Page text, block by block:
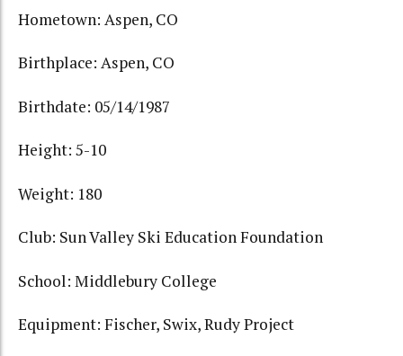
Hometown: Aspen, CO
Birthplace: Aspen, CO
Birthdate: 05/14/1987
Height: 5-10
Weight: 180
Club: Sun Valley Ski Education Foundation
School: Middlebury College
Equipment: Fischer, Swix, Rudy Project